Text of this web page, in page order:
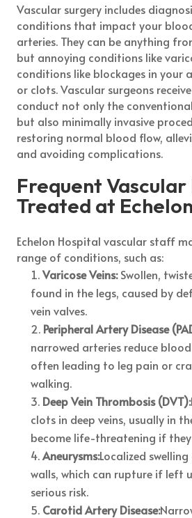
Vascular surgery includes
conditions that impact your
arteries. They can be anything
but annoying conditions like
conditions like blockages in your
or clots. Vascular surgeons
conduct not only the
but also minimally invasive
restoring normal blood flow,
and avoiding complications.
Frequent
Treated at
Echelon Hospital vascular staff
range of conditions, such as:
Varicose Veins: Swollen,
found in the legs, caused by
vein valves.
Peripheral Artery Disease
narrowed arteries reduce
often leading to leg pain or
walking.
Deep Vein Thrombosis (DVT):
clots in deep veins, usually in
become life-threatening if
Aneurysms:Localized
walls, which can rupture if left
serious risk.
Carotid Artery Disease: